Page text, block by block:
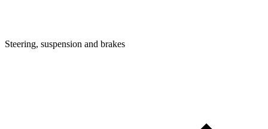
Steering, suspension and brakes